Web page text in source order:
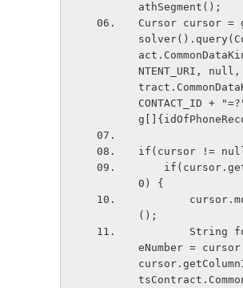
athSegment();
Cursor cursor =
NTENT_URI,
CONTACT_ID +
if(cursor !=
0) {
();
eNumber =